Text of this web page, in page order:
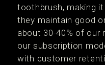
toothbrush, making
they maintain good
about 30-40% of
our subscription
with customer